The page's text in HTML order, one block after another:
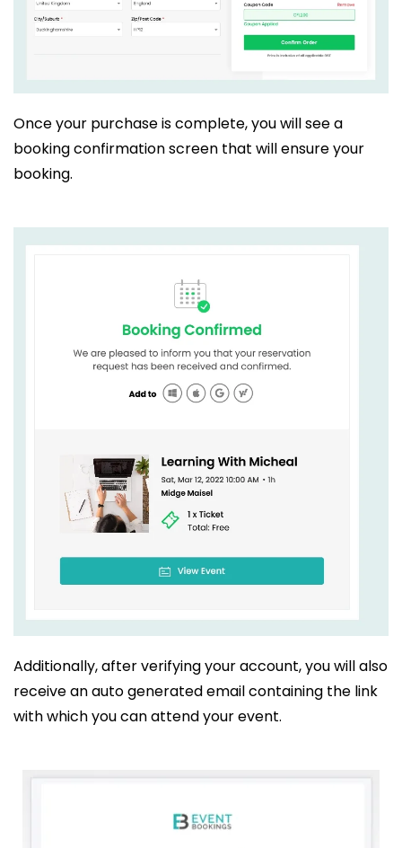
Once your purchase is complete, you will see a
booking confirmation screen that will ensure your
booking.
Additionally, after verifying your account, you will also
receive an auto generated email containing the link
with which you can attend your event.